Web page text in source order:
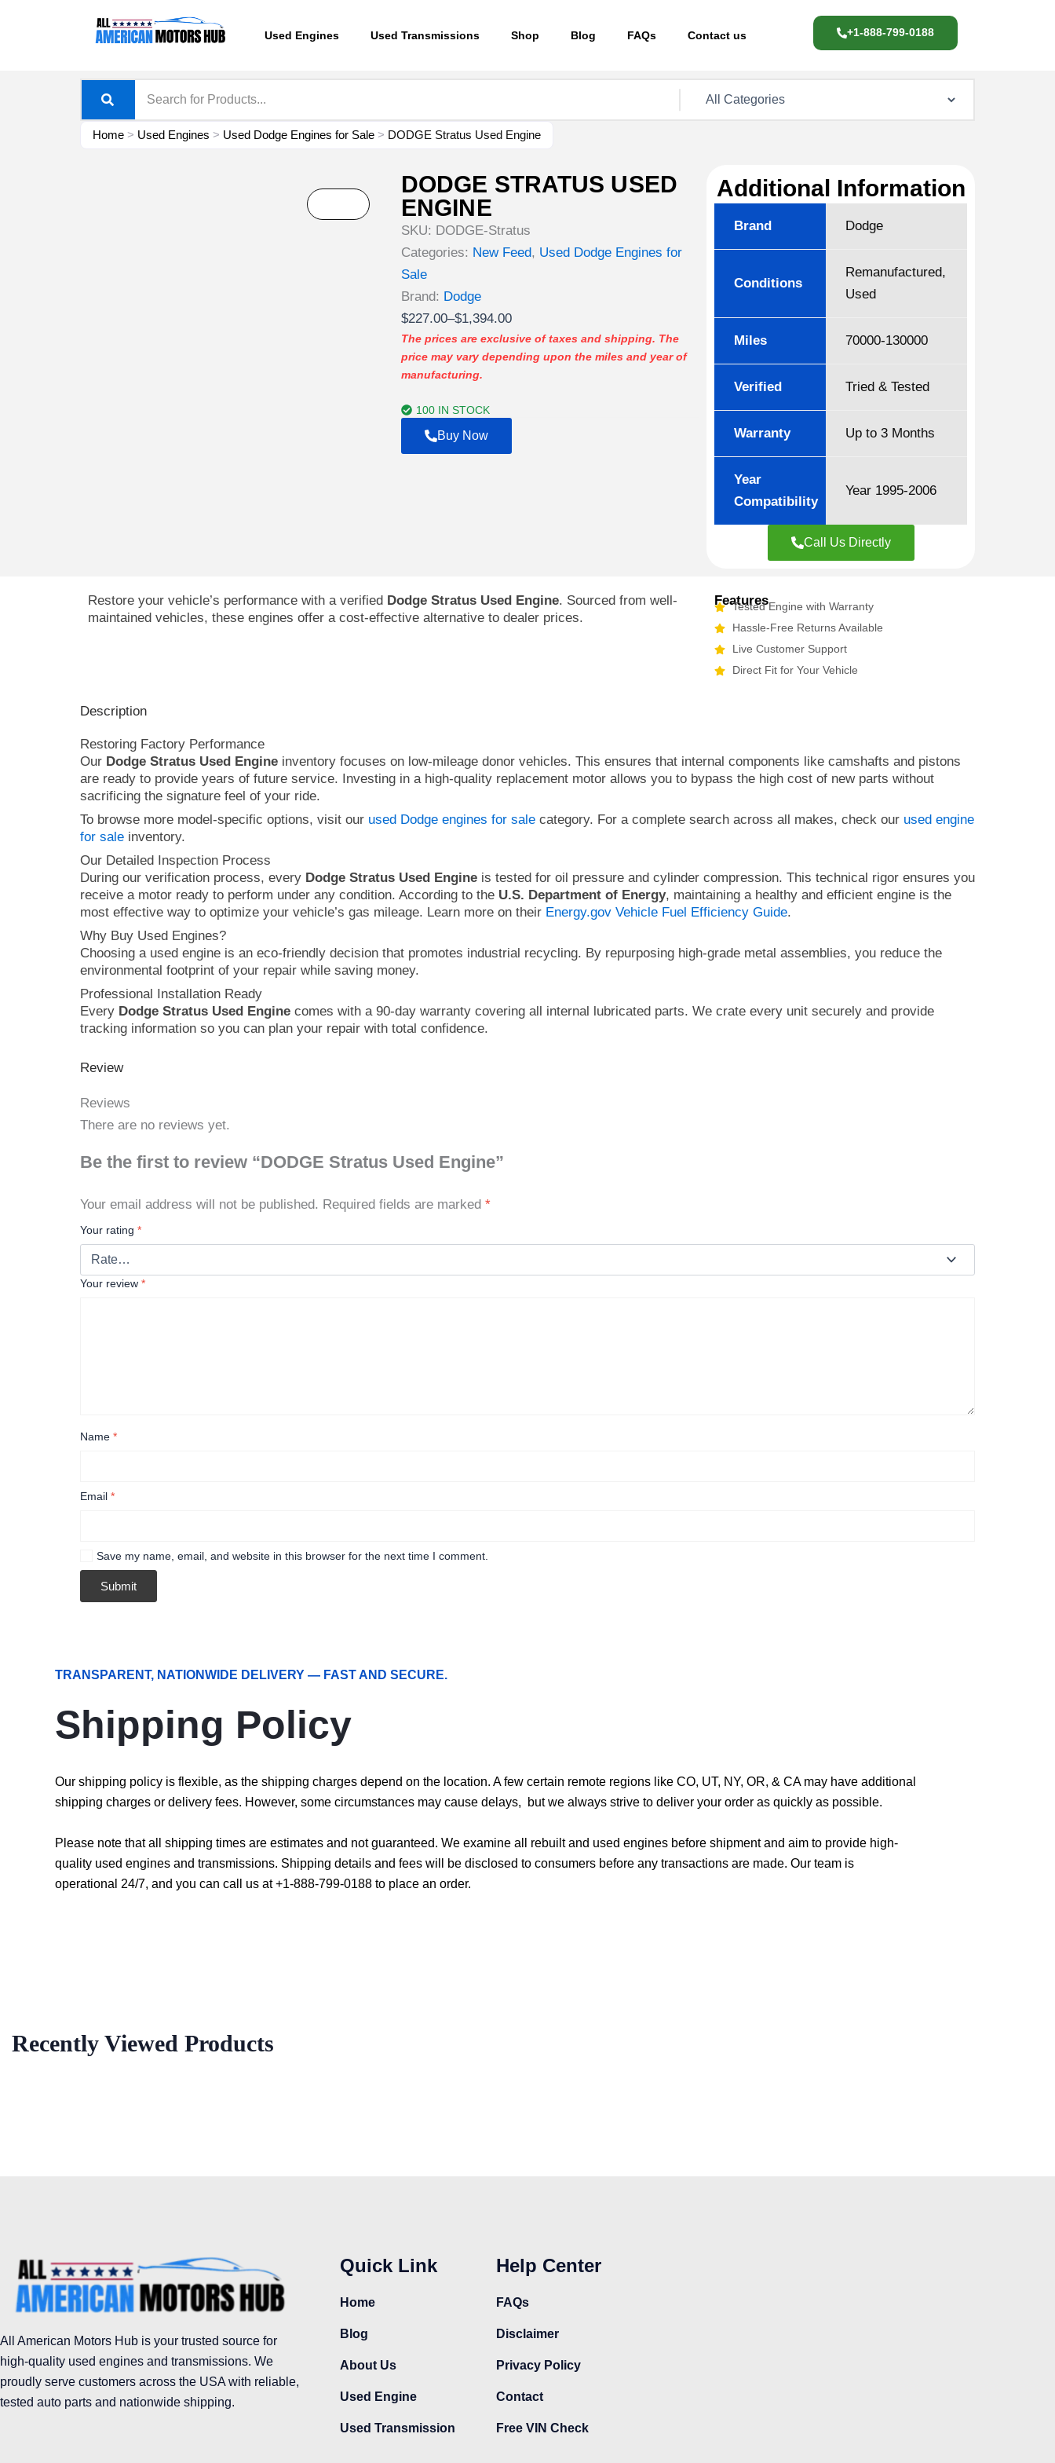
Used Engines Used Transmissions Shop Blog FAQs Contact us +1-888-799-0188
Home > Used Engines > Used Dodge Engines for Sale > DODGE Stratus Used Engine
DODGE STRATUS USED
ENGINE
SKU: DODGE-Stratus
Categories: New Feed, Used Dodge Engines for
Sale
Brand: Dodge
$227.00–$1,394.00
Price
range:
$227.00
through
$1,394.00
The prices are exclusive of taxes and shipping. The
price may vary depending upon the miles and year of
manufacturing.
100 IN STOCK
Buy Now
Additional Information
Brand Dodge
Conditions
Remanufactured,
Used
Miles 70000-130000
Verified Tried & Tested
Warranty Up to 3 Months
Year
Compatibility
Year 1995-2006
Call Us Directly
Restore your vehicle’s performance with a verified Dodge Stratus Used Engine. Sourced from well-
maintained vehicles, these engines offer a cost-effective alternative to dealer prices.
Features
Tested Engine with Warranty
Hassle-Free Returns Available
Live Customer Support
Direct Fit for Your Vehicle
Description
Restoring Factory Performance
Our Dodge Stratus Used Engine inventory focuses on low-mileage donor vehicles. This ensures that internal components like camshafts and pistons
are ready to provide years of future service. Investing in a high-quality replacement motor allows you to bypass the high cost of new parts without
sacrificing the signature feel of your ride.
To browse more model-specific options, visit our used Dodge engines for sale category. For a complete search across all makes, check our used engine
for sale inventory.
Our Detailed Inspection Process
During our verification process, every Dodge Stratus Used Engine is tested for oil pressure and cylinder compression. This technical rigor ensures you
receive a motor ready to perform under any condition. According to the U.S. Department of Energy, maintaining a healthy and efficient engine is the
most effective way to optimize your vehicle’s gas mileage. Learn more on their Energy.gov Vehicle Fuel Efficiency Guide.
Why Buy Used Engines?
Choosing a used engine is an eco-friendly decision that promotes industrial recycling. By repurposing high-grade metal assemblies, you reduce the
environmental footprint of your repair while saving money.
Professional Installation Ready
Every Dodge Stratus Used Engine comes with a 90-day warranty covering all internal lubricated parts. We crate every unit securely and provide
tracking information so you can plan your repair with total confidence.
Review
Reviews
There are no reviews yet.
Be the first to review “DODGE Stratus Used Engine”
Your email address will not be published. Required fields are marked *
Your rating *
Your review *
Name *
Email *
Save my name, email, and website in this browser for the next time I comment.
TRANSPARENT, NATIONWIDE DELIVERY — FAST AND SECURE.
Shipping Policy
Our shipping policy is flexible, as the shipping charges depend on the location. A few certain remote regions like CO, UT, NY, OR, & CA may have additional
shipping charges or delivery fees. However, some circumstances may cause delays, but we always strive to deliver your order as quickly as possible.
Please note that all shipping times are estimates and not guaranteed. We examine all rebuilt and used engines before shipment and aim to provide high-
quality used engines and transmissions. Shipping details and fees will be disclosed to consumers before any transactions are made. Our team is
operational 24/7, and you can call us at +1-888-799-0188 to place an order.
Recently Viewed Products
All American Motors Hub is your trusted source for
high-quality used engines and transmissions. We
proudly serve customers across the USA with reliable,
tested auto parts and nationwide shipping.
Quick Link
Home
Blog
About Us
Used Engine
Used Transmission
Help Center
FAQs
Disclaimer
Privacy Policy
Contact
Free VIN Check